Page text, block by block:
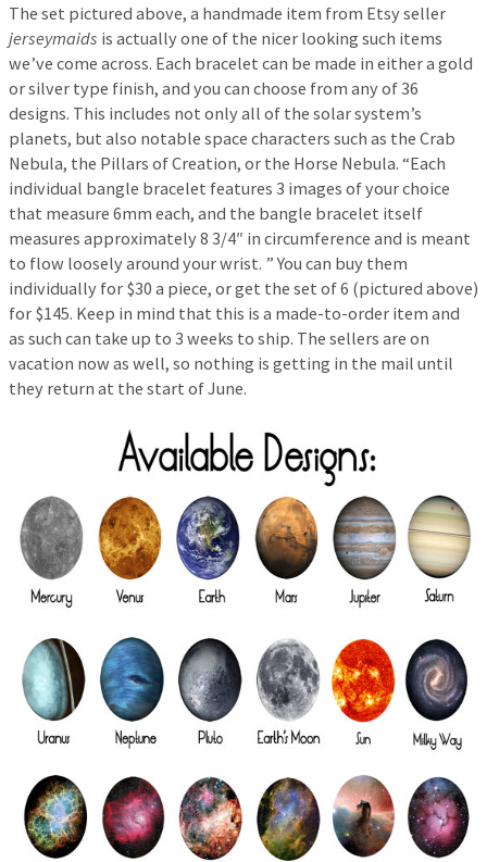
The set pictured above, a handmade item from Etsy seller
jerseymaids is actually one of the nicer looking such items
we’ve come across. Each bracelet can be made in either a gold
or silver type finish, and you can choose from any of 36
designs. This includes not only all of the solar system’s
planets, but also notable space characters such as the Crab
Nebula, the Pillars of Creation, or the Horse Nebula. “Each
individual bangle bracelet features 3 images of your choice
that measure 6mm each, and the bangle bracelet itself
measures approximately 8 3/4″ in circumference and is meant
to flow loosely around your wrist. ” You can buy them
individually for $30 a piece, or get the set of 6 (pictured above)
for $145. Keep in mind that this is a made-to-order item and
as such can take up to 3 weeks to ship. The sellers are on
vacation now as well, so nothing is getting in the mail until
they return at the start of June.